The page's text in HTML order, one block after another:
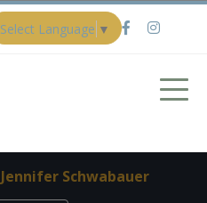
Select Language ▼
Jennifer Schwabauer